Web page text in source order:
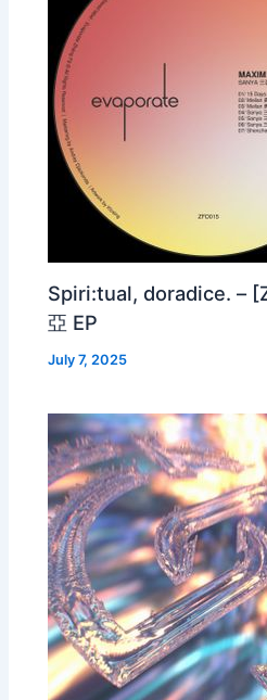
Spiri:tual, doradice. –
亞 EP
July 7, 2025